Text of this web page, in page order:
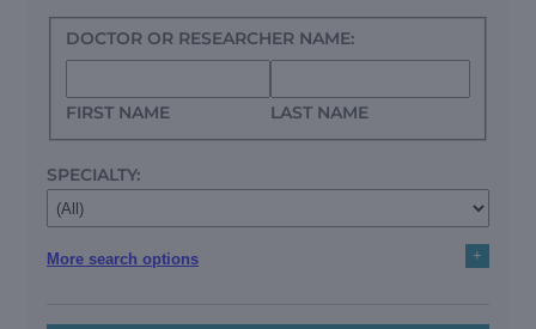
DOCTOR OR RESEARCHER NAME:
FIRST NAME LAST NAME
SPECIALTY:
More search options +